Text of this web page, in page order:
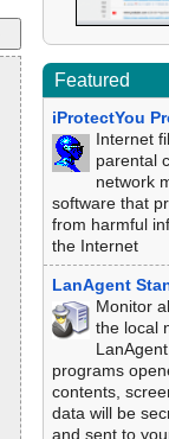
Featured
iProtectYou
Internet
parental
network
software that
from harmful
the Internet
LanAgent
Monitor
the local
programs
contents,
data will be
and sent to